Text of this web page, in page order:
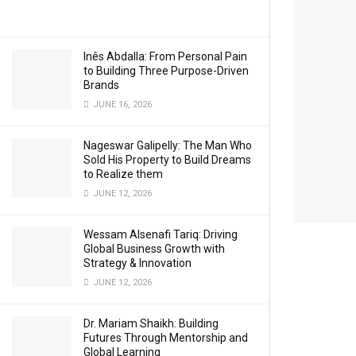
Inês Abdalla: From Personal Pain
to Building Three Purpose-Driven
Brands
JUNE 16, 2026
Nageswar Galipelly: The Man Who
Sold His Property to Build Dreams
to Realize them
JUNE 12, 2026
Wessam Alsenafi Tariq: Driving
Global Business Growth with
Strategy & Innovation
JUNE 12, 2026
Dr. Mariam Shaikh: Building
Futures Through Mentorship and
Global Learning